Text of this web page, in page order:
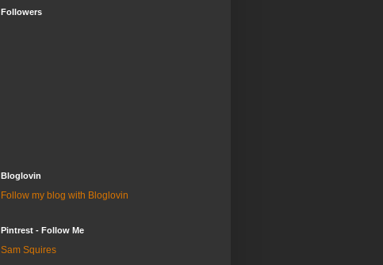
Followers
Bloglovin
Follow my blog with Bloglovin
Pintrest - Follow Me
Sam Squires